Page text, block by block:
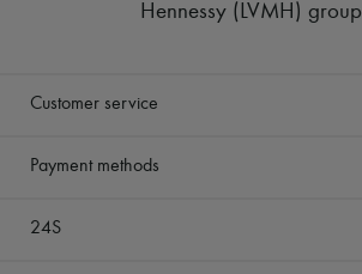
Hennessy (LVMH) group
Customer service
Payment methods
24S